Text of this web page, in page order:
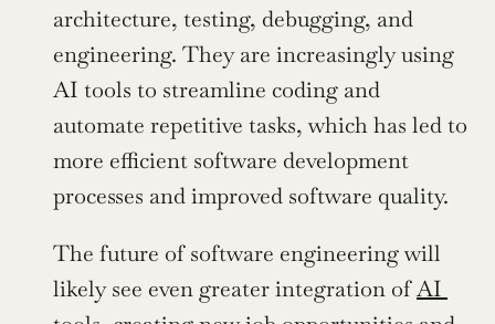
architecture, testing, debugging, and
engineering. They are increasingly using
AI tools to streamline coding and
automate repetitive tasks, which has led to
more efficient software development
processes and improved software quality.
The future of software engineering will
likely see even greater integration of AI